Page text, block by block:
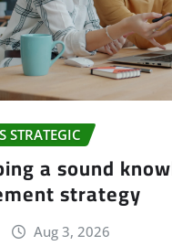
STRATEGIC
a sound
strategy
Aug 3, 2026